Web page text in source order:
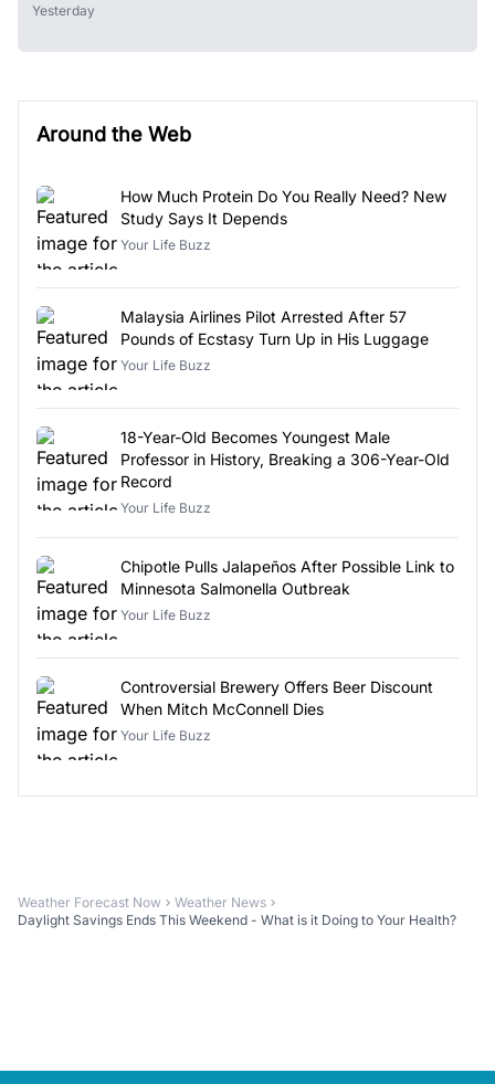
Yesterday
Around the Web
How Much Protein Do You Really Need? New
Study Says It Depends
Your Life Buzz
Malaysia Airlines Pilot Arrested After 57
Pounds of Ecstasy Turn Up in His Luggage
Your Life Buzz
18-Year-Old Becomes Youngest Male
Professor in History, Breaking a 306-Year-Old
Record
Your Life Buzz
Chipotle Pulls Jalapeños After Possible Link to
Minnesota Salmonella Outbreak
Your Life Buzz
Controversial Brewery Offers Beer Discount
When Mitch McConnell Dies
Your Life Buzz
Weather Forecast Now
Weather News
Daylight Savings Ends This Weekend - What is it Doing to Your Health?